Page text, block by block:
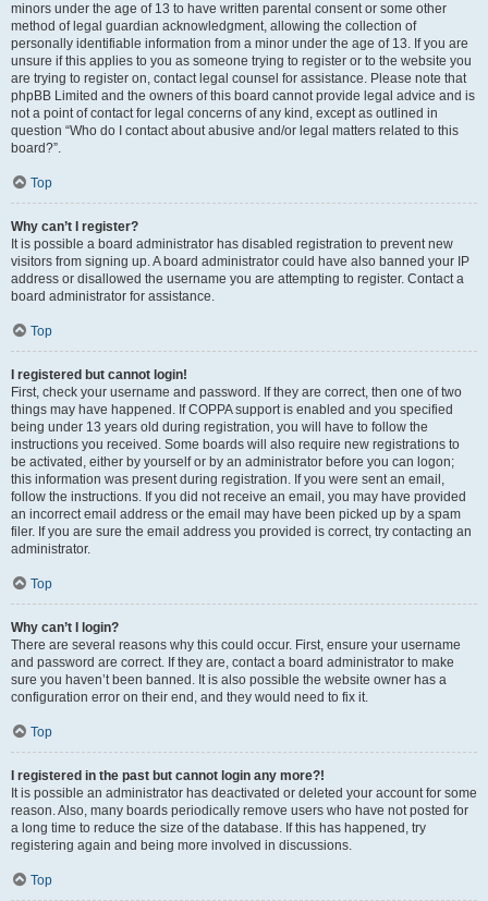
minors under the age of 13 to have written parental consent or some other
method of legal guardian acknowledgment, allowing the collection of
personally identifiable information from a minor under the age of 13. If you are
unsure if this applies to you as someone trying to register or to the website you
are trying to register on, contact legal counsel for assistance. Please note that
phpBB Limited and the owners of this board cannot provide legal advice and is
not a point of contact for legal concerns of any kind, except as outlined in
question “Who do I contact about abusive and/or legal matters related to this
board?”.
Top
Why can’t I register?
It is possible a board administrator has disabled registration to prevent new
visitors from signing up. A board administrator could have also banned your IP
address or disallowed the username you are attempting to register. Contact a
board administrator for assistance.
Top
I registered but cannot login!
First, check your username and password. If they are correct, then one of two
things may have happened. If COPPA support is enabled and you specified
being under 13 years old during registration, you will have to follow the
instructions you received. Some boards will also require new registrations to
be activated, either by yourself or by an administrator before you can logon;
this information was present during registration. If you were sent an email,
follow the instructions. If you did not receive an email, you may have provided
an incorrect email address or the email may have been picked up by a spam
filer. If you are sure the email address you provided is correct, try contacting an
administrator.
Top
Why can’t I login?
There are several reasons why this could occur. First, ensure your username
and password are correct. If they are, contact a board administrator to make
sure you haven’t been banned. It is also possible the website owner has a
configuration error on their end, and they would need to fix it.
Top
I registered in the past but cannot login any more?!
It is possible an administrator has deactivated or deleted your account for some
reason. Also, many boards periodically remove users who have not posted for
a long time to reduce the size of the database. If this has happened, try
registering again and being more involved in discussions.
Top